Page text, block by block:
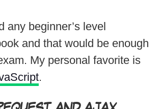
any beginner’s level
and that would be enough
My personal favorite is
.